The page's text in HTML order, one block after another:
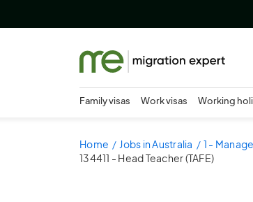
Family visas Work visas Working
Home Jobs in Australia 1 -
134411 - Head Teacher (TAFE)